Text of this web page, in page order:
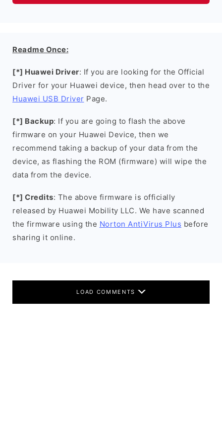
Readme Once:
[*] Huawei Driver: If you are looking for the Official
Driver for your Huawei device, then head over to the
Huawei USB Driver Page.
[*] Backup: If you are going to flash the above
firmware on your Huawei Device, then we
recommend taking a backup of your data from the
device, as flashing the ROM (firmware) will wipe the
data from the device.
[*] Credits: The above firmware is officially
released by Huawei Mobility LLC. We have scanned
the firmware using the Norton AntiVirus Plus before
sharing it online.
LOAD COMMENTS